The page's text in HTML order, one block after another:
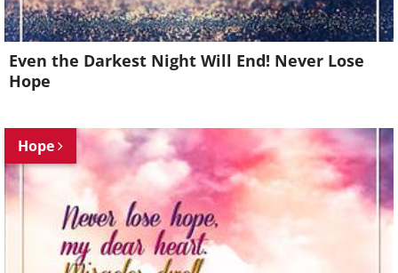
Even the Darkest Night Will End! Never Lose
Hope
Hope